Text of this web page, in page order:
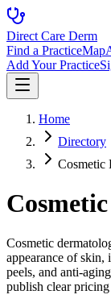
Direct Care Derm
Find a PracticeMap
Add Your Practice
Home
Directory
Cosmetic
Cosmetic
appearance of skin,
peels, and anti-
publish clear